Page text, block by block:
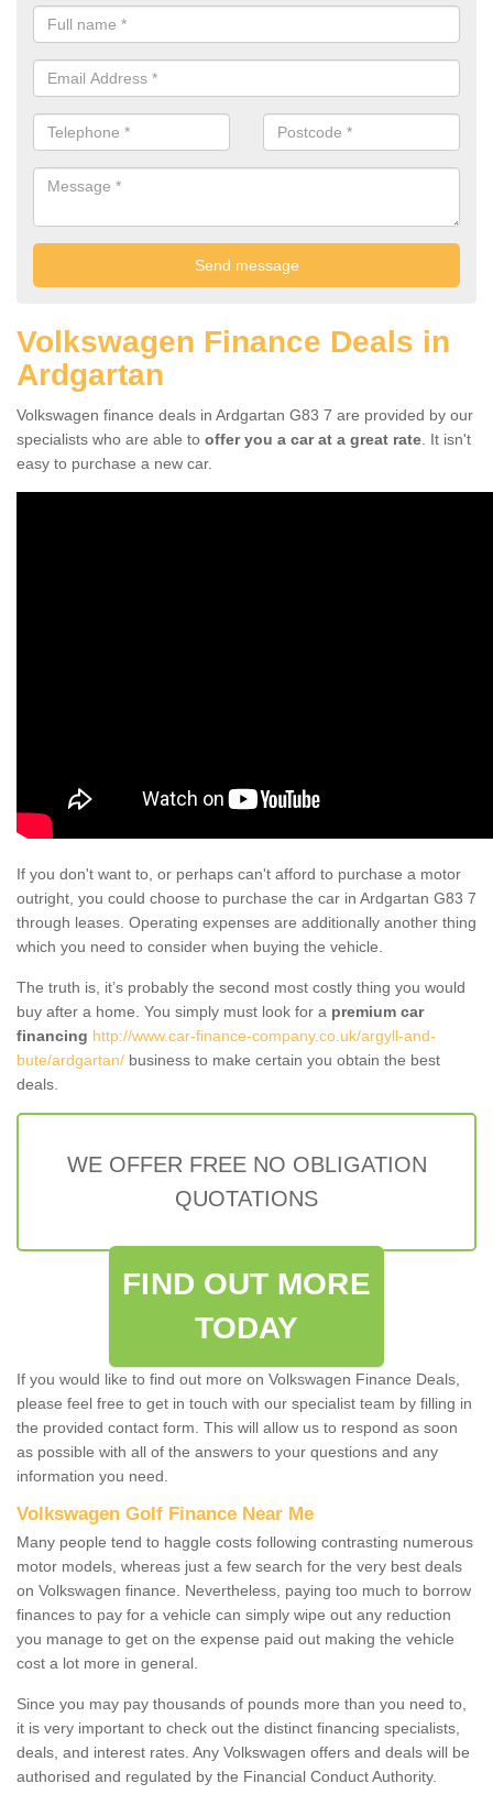
Volkswagen Finance Deals in
Ardgartan
Volkswagen finance deals in Ardgartan G83 7 are provided by our
specialists who are able to offer you a car at a great rate . It isn't
easy to purchase a new car.
If you don't want to, or perhaps can't afford to purchase a motor
outright, you could choose to purchase the car in Ardgartan G83 7
through leases. Operating expenses are additionally another thing
which you need to consider when buying the vehicle.
The truth is, it’s probably the second most costly thing you would
buy after a home. You simply must look for a premium car
financing http://www.car-finance-company.co.uk/argyll-and-
bute/ardgartan/ business to make certain you obtain the best
deals.
WE OFFER FREE NO OBLIGATION
QUOTATIONS
FIND OUT MORE
TODAY
If you would like to find out more on Volkswagen Finance Deals,
please feel free to get in touch with our specialist team by filling in
the provided contact form. This will allow us to respond as soon
as possible with all of the answers to your questions and any
information you need.
Volkswagen Golf Finance Near Me
Many people tend to haggle costs following contrasting numerous
motor models, whereas just a few search for the very best deals
on Volkswagen finance. Nevertheless, paying too much to borrow
finances to pay for a vehicle can simply wipe out any reduction
you manage to get on the expense paid out making the vehicle
cost a lot more in general.
Since you may pay thousands of pounds more than you need to,
it is very important to check out the distinct financing specialists,
deals, and interest rates. Any Volkswagen offers and deals will be
authorised and regulated by the Financial Conduct Authority.